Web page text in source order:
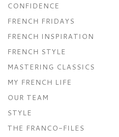
CONFIDENCE
FRENCH FRIDAYS
FRENCH INSPIRATION
FRENCH STYLE
MASTERING CLASSICS
MY FRENCH LIFE
OUR TEAM
STYLE
THE FRANCO-FILES